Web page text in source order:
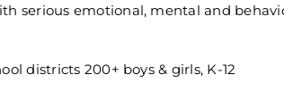
serious emotional, mental and
districts 200+ boys & girls, K-12